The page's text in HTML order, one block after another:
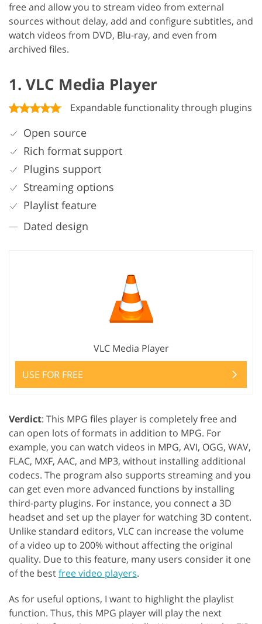
free and allow you to stream video from external
sources without delay, add and configure subtitles, and
watch videos from DVD, Blu-ray, and even from
archived files.
1. VLC Media Player
Expandable functionality through plugins
Open source
Rich format support
Plugins support
Streaming options
Playlist feature
Dated design
VLC Media Player
USE FOR FREE
Verdict: This MPG files player is completely free and
can open lots of formats in addition to MPG. For
example, you can watch videos in MPG, AVI, OGG, WAV,
FLAC, MXF, AAC, and MP3, without installing additional
codecs. The program also supports streaming and you
can get even more advanced functions by installing
third-party plugins. For instance, you connect a 3D
headset and set up the player for watching 3D content.
Unlike standard editors, VLC can increase the volume
of a video up to 200% without affecting the original
quality. Due to this feature, many users consider it one
of the bestfree video players.
As for useful options, I want to highlight the playlist
function. Thus, this MPG player will play the next